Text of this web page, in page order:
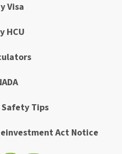
Visa
HCU
Tips
Act Notice